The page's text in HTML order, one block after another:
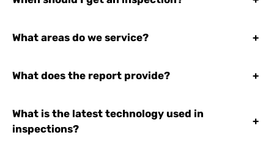
What areas do we service? +
What does the report provide? +
What is the latest technology used in
inspections?
+